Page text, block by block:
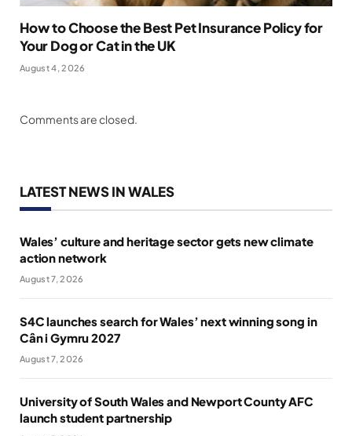
How to Choose the Best Pet Insurance Policy for
Your Dog or Cat in the UK
August 4, 2026
Comments are closed.
LATEST NEWS IN WALES
Wales’ culture and heritage sector gets new climate
action network
August 7, 2026
S4C launches search for Wales’ next winning song in
Cân i Gymru 2027
August 7, 2026
University of South Wales and Newport County AFC
launch student partnership